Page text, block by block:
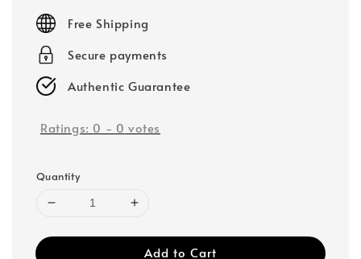
price
Free Shipping
Secure payments
Authentic Guarantee
Ratings: 0 - 0 votes
Quantity
Add to Cart